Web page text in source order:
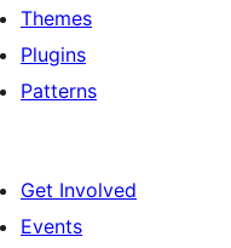
Themes
Plugins
Patterns
Get Involved
Events